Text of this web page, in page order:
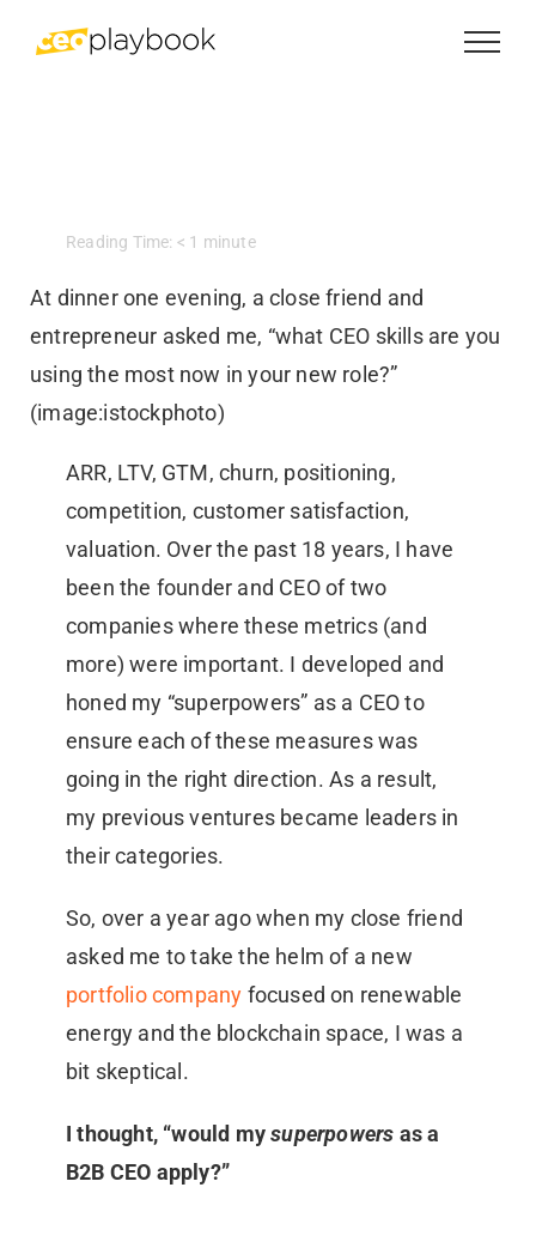
Reading Time: < 1 minute
At dinner one evening, a close friend and
entrepreneur asked me, “what CEO skills are you
using the most now in your new role?”
(image:istockphoto)
ARR, LTV, GTM, churn, positioning,
competition, customer satisfaction,
valuation. Over the past 18 years, I have
been the founder and CEO of two
companies where these metrics (and
more) were important. I developed and
honed my “superpowers” as a CEO to
ensure each of these measures was
going in the right direction. As a result,
my previous ventures became leaders in
their categories.
So, over a year ago when my close friend
asked me to take the helm of a new
portfolio company focused on renewable
energy and the blockchain space, I was a
bit skeptical.
I thought, “would mysuperpowers as a
B2B CEO apply?”